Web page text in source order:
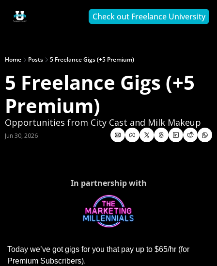
Check out Freelance University
Home Posts 5 Freelance Gigs (+5 Premium)
5 Freelance Gigs (+5
Premium)
Opportunities from City Cast and Milk Makeup
Jun 30, 2026
In partnership with
Today we’ve got gigs for you that pay up to $65/hr (for
Premium Subscribers).